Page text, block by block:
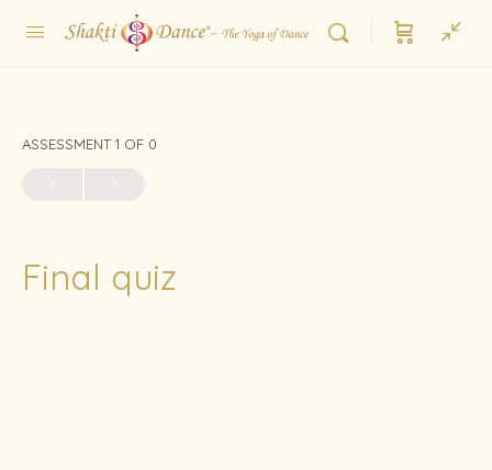
ASSESSMENT 1 OF 0
Final quiz